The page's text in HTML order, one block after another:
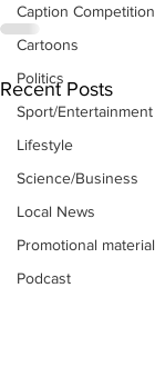
Caption Competition
Cartoons
Politics
Sport/Entertainment
Lifestyle
Science/Business
Local News
Promotional material
Podcast
Recent Posts